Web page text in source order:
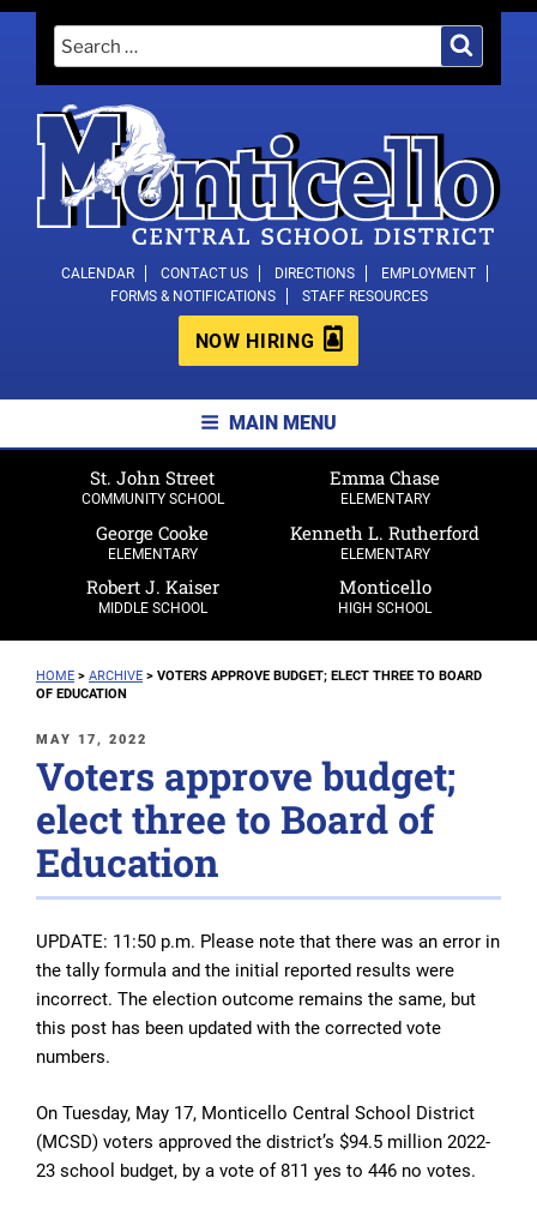
content
for:
MONTICELLO CENTRAL SCHOOL
DISTRICT
CALENDAR CONTACT US DIRECTIONS
EMPLOYMENT
FORMS & NOTIFICATIONS
STAFF RESOURCES
NOW HIRING
MAIN MENU
St. John Street
COMMUNITY SCHOOL
Emma Chase
ELEMENTARY
George Cooke
ELEMENTARY
Kenneth L. Rutherford
ELEMENTARY
Robert J. Kaiser
MIDDLE SCHOOL
Monticello
HIGH SCHOOL
HOME > ARCHIVE > VOTERS APPROVE BUDGET; ELECT THREE TO BOARD
OF EDUCATION
POSTED
ON
MAY 17, 2022
Voters approve budget;
elect three to Board of
Education
UPDATE: 11:50 p.m. Please note that there was an error in
the tally formula and the initial reported results were
incorrect. The election outcome remains the same, but
this post has been updated with the corrected vote
numbers.
On Tuesday, May 17, Monticello Central School District
(MCSD) voters approved the district’s $94.5 million 2022-
23 school budget, by a vote of 811 yes to 446 no votes.